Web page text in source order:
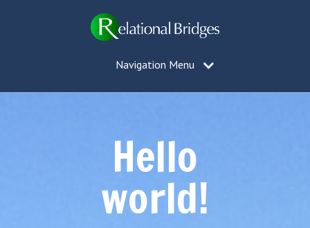
Navigation Menu
Hello
world!